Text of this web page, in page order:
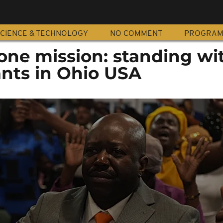
& TECHNOLOGY NO COMMENT
mission: standing
in Ohio USA